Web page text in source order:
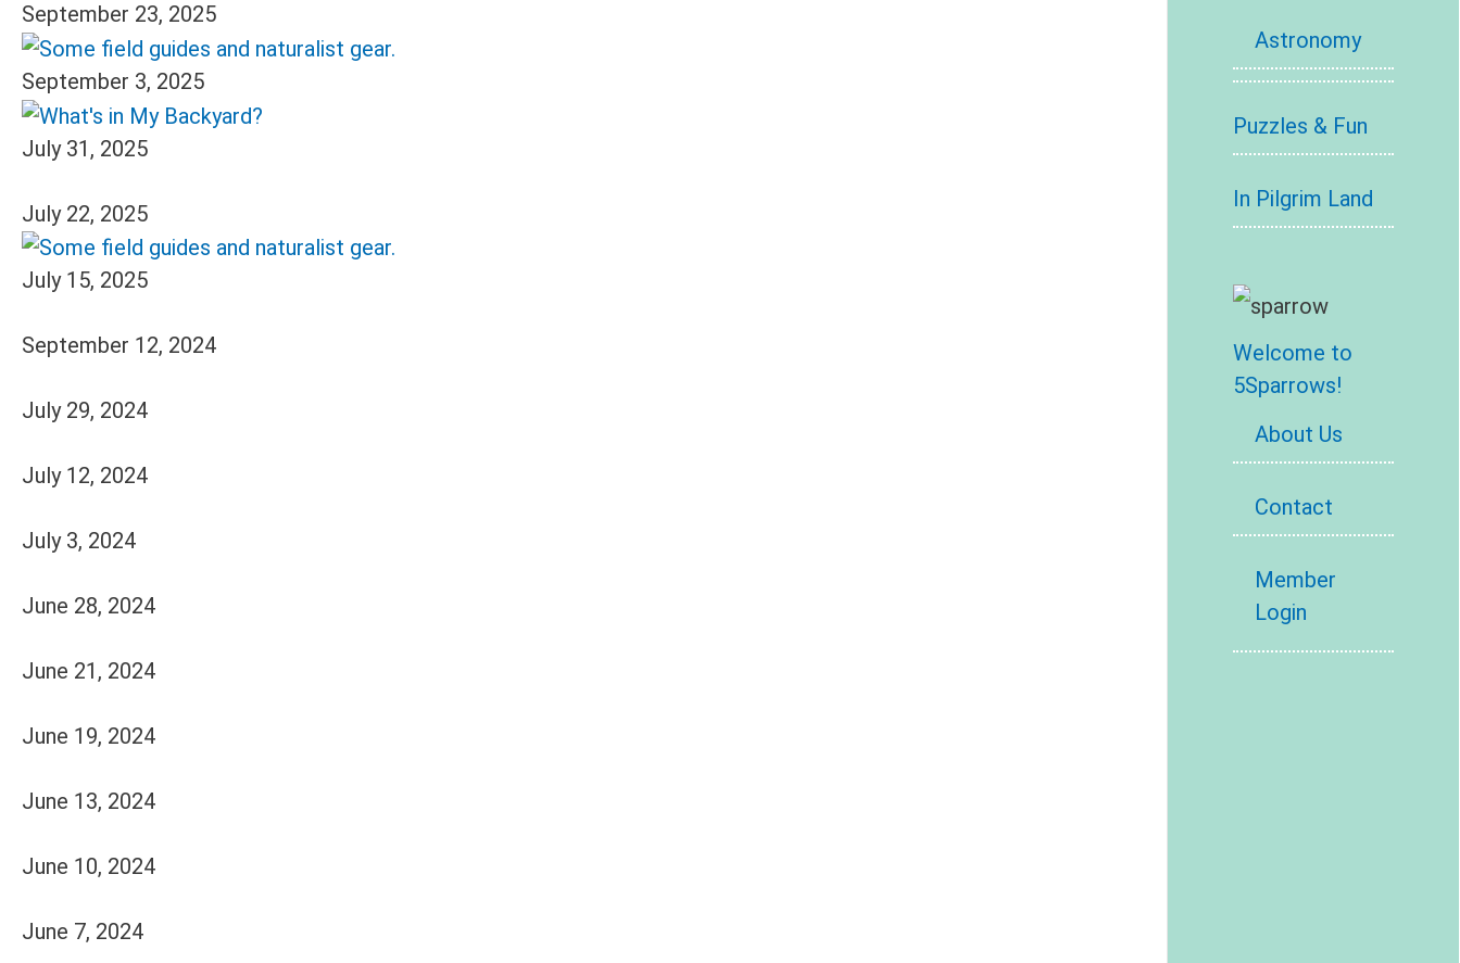
September 23, 2025
September 3, 2025
July 31, 2025
July 22, 2025
July 15, 2025
September 12, 2024
July 29, 2024
July 12, 2024
July 3, 2024
June 28, 2024
June 21, 2024
June 19, 2024
June 13, 2024
June 10, 2024
June 7, 2024
Astronomy
Puzzles & Fun
In Pilgrim Land
Welcome to
5Sparrows!
About Us
Contact
Member
Login